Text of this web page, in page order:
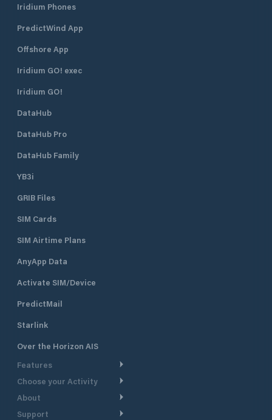
Marmaris city centre. With its strong
haven positioning, Netsel Marmaris
Marina is one of the safest shelters
against adverse weather conditions.
The marina has a total of 830
Iridium Phones
PredictWind App
Offshore App
Iridium GO! exec
Iridium GO!
DataHub
DataHub Pro
DataHub Family
YB3i
GRIB Files
SIM Cards
SIM Airtime Plans
AnyApp Data
Activate SIM/Device
PredictMail
Starlink
Over the Horizon AIS
Features
Weather Routing
Choose your Activity
Cruising
About
Take a Tour
Support